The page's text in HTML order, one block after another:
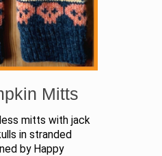
Mitts
mitts with jack
in stranded
by Happy